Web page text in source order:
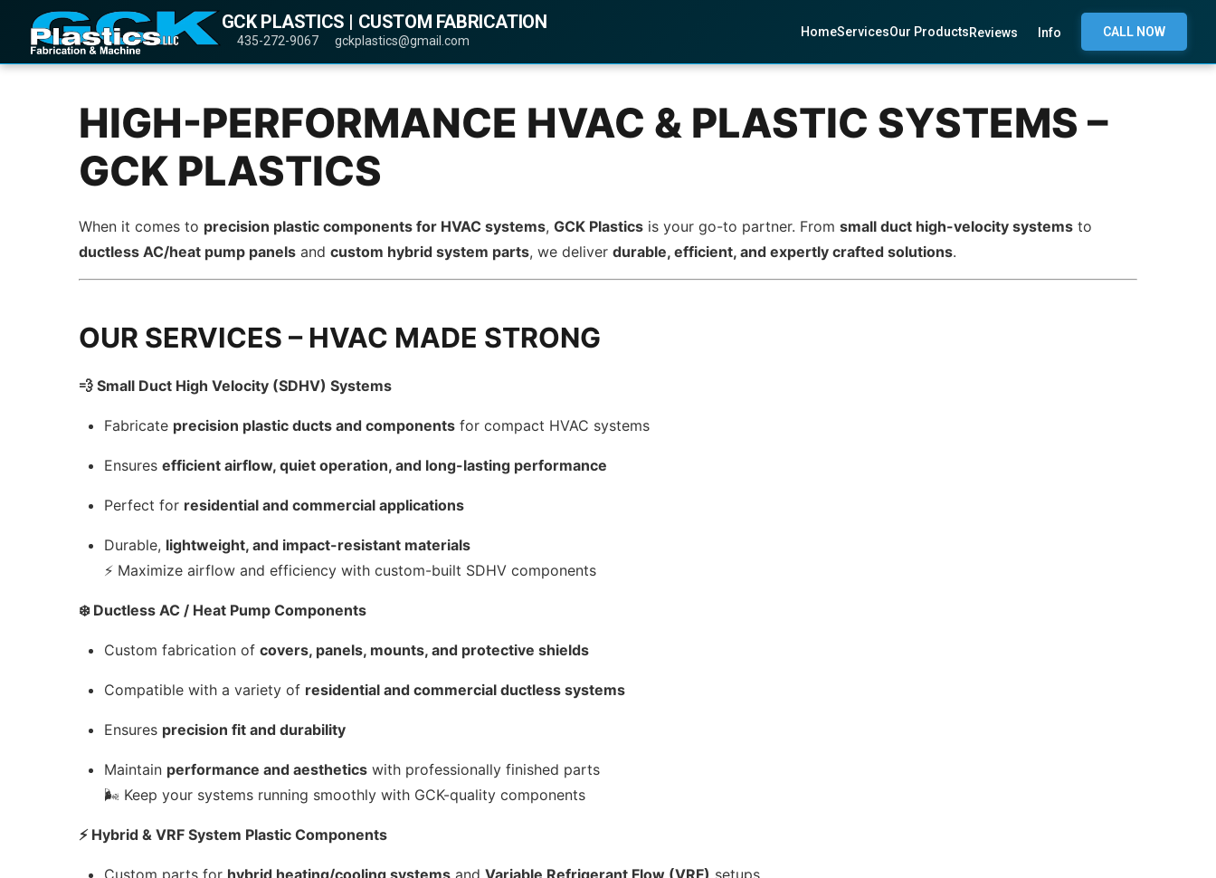
GCK PLASTICS | CUSTOM FABRICATION
435-272-9067 gckplastics@gmail.com
HomeServicesOur ProductsReviews Info CALL NOW
HIGH-PERFORMANCE HVAC & PLASTIC SYSTEMS –
GCK PLASTICS
When it comes to precision plastic components for HVAC systems,GCK Plastics is your go-to partner. Fromsmall duct high-velocity systems to
ductless AC/heat pump panels andcustom hybrid system parts, we deliverdurable, efficient, and expertly crafted solutions.
OUR SERVICES – HVAC MADE STRONG
💨 Small Duct High Velocity (SDHV) Systems
Fabricate precision plastic ducts and components for compact HVAC systems
Ensuresefficient airflow, quiet operation, and long-lasting performance
Perfect for residential and commercial applications
Durable, lightweight, and impact-resistant materials
⚡ Maximize airflow and efficiency with custom-built SDHV components
❄️ Ductless AC / Heat Pump Components
Custom fabrication ofcovers, panels, mounts, and protective shields
Compatible with a variety of residential and commercial ductless systems
Ensures precision fit and durability
Maintain performance and aesthetics with professionally finished parts
🌬️ Keep your systems running smoothly with GCK-quality components
⚡ Hybrid & VRF System Plastic Components
Custom parts for hybrid heating/cooling systems andVariable Refrigerant Flow (VRF) setups